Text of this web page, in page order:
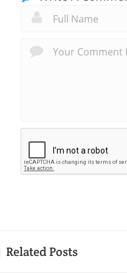
Related Posts